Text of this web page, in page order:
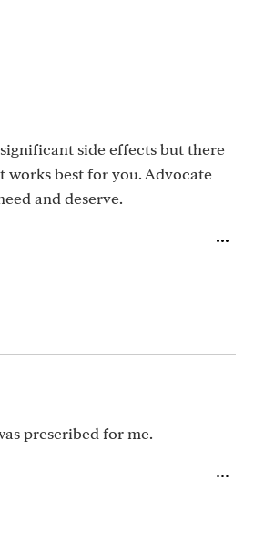
side effects but there
best for you. Advocate
and deserve.
prescribed for me.